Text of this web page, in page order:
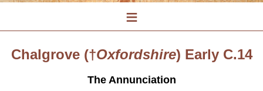
≡
Chalgrove (†Oxfordshire) Early C.14
The Annunciation